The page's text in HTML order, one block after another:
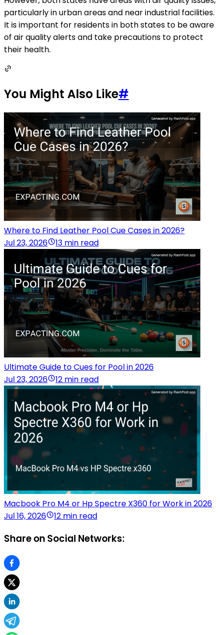
particularly in urban areas and near industrial facilities.
It is important for residents in both states to be aware
of air quality alerts and take precautions to protect
their health.
You Might Also Like#
Where to Find Leather Pool Cue Cases in 2026?
Jul 23, 2026
13 min read
Ultimate Guide to Cues for Pool in 2026
Jul 23, 2026
12 min read
Macbook Pro M4 or Hp Spectre X360 for Work in 2026
Jul 16, 2026
12 min read
Share on Social Networks: